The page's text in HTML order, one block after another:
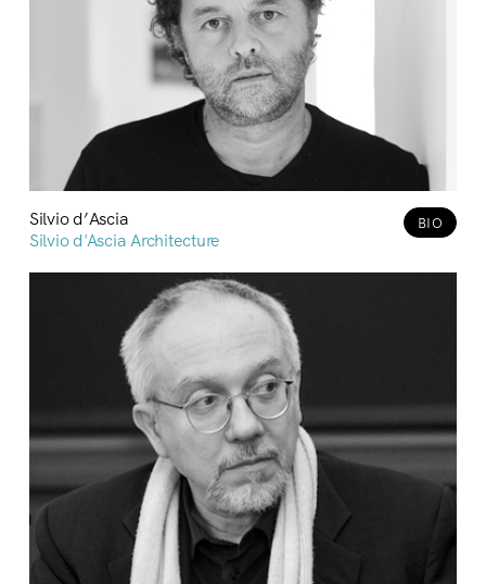
Silvio d’Ascia
Silvio d'Ascia Architecture
BIO